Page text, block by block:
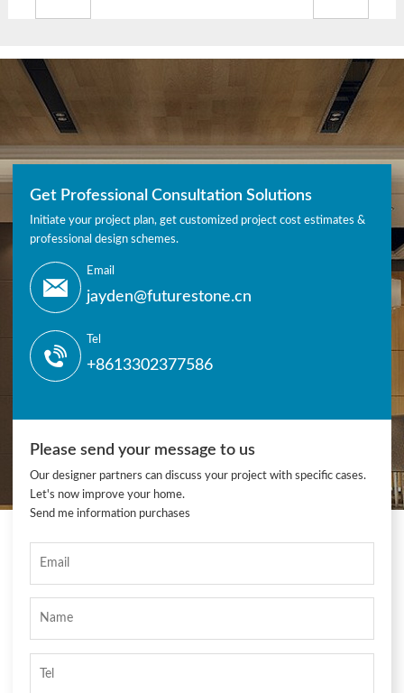
Get Professional Consultation Solutions
Initiate your project plan, get customized project cost estimates &
professional design schemes.
Email
jayden@futurestone.cn
Tel
+8613302377586
Please send your message to us
Our designer partners can discuss your project with specific cases.
Let's now improve your home.
Send me information purchases